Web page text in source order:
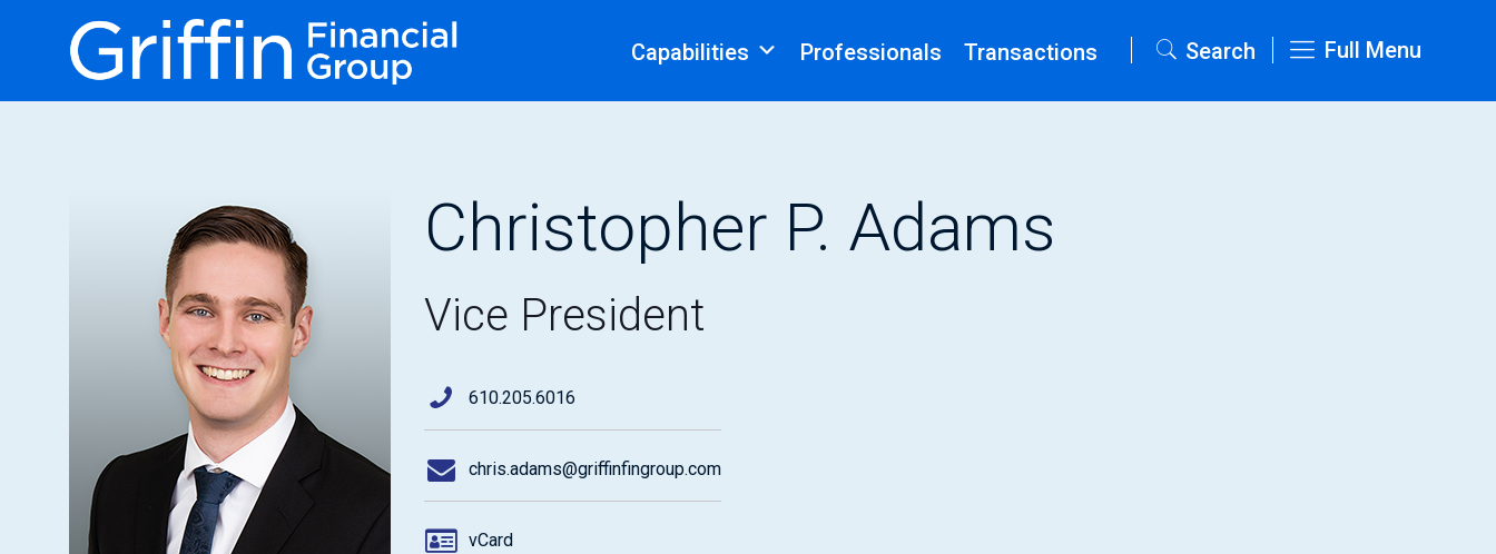
Capabilities Professionals Transactions Search Full Menu
Christopher P. Adams
Vice President
610.205.6016
chris.adams@griffinfingroup.com
vCard